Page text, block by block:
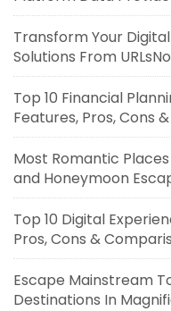
Transform Your
Solutions From
Top 10 Financial
Features, Pros, Cons
Most Romantic
and Honeymoon
Top 10 Digital
Pros, Cons &
Escape Mainstream
Destinations In